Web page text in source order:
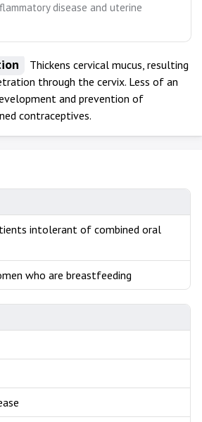
disease and uterine
Thickens cervical mucus, resulting
through the cervix. Less of an
and prevention of
contraceptives.
intolerant of combined oral
who are breastfeeding